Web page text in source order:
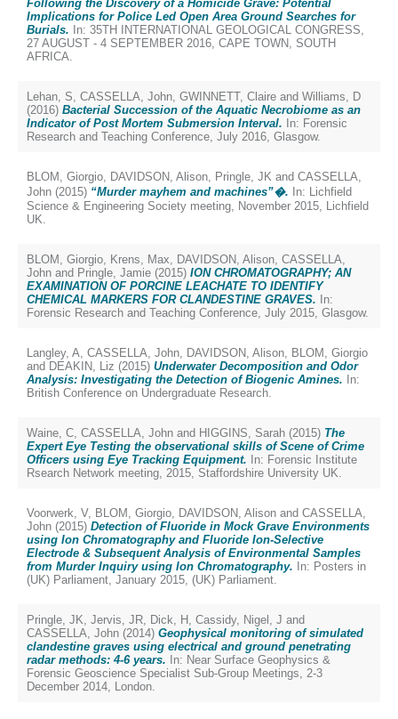
Following the Discovery of a Homicide Grave: Potential
Implications for Police Led Open Area Ground Searches for
Burials. In: 35TH INTERNATIONAL GEOLOGICAL CONGRESS,
27 AUGUST - 4 SEPTEMBER 2016, CAPE TOWN, SOUTH
AFRICA.
Lehan, S, CASSELLA, John, GWINNETT, Claire and Williams, D
(2016) Bacterial Succession of the Aquatic Necrobiome as an
Indicator of Post Mortem Submersion Interval. In: Forensic
Research and Teaching Conference, July 2016, Glasgow.
BLOM, Giorgio, DAVIDSON, Alison, Pringle, JK and CASSELLA,
John (2015) “Murder mayhem and machines”�. In: Lichfield
Science & Engineering Society meeting, November 2015, Lichfield
UK.
BLOM, Giorgio, Krens, Max, DAVIDSON, Alison, CASSELLA,
John and Pringle, Jamie (2015) ION CHROMATOGRAPHY; AN
EXAMINATION OF PORCINE LEACHATE TO IDENTIFY
CHEMICAL MARKERS FOR CLANDESTINE GRAVES. In:
Forensic Research and Teaching Conference, July 2015, Glasgow.
Langley, A, CASSELLA, John, DAVIDSON, Alison, BLOM, Giorgio
and DEAKIN, Liz (2015) Underwater Decomposition and Odor
Analysis: Investigating the Detection of Biogenic Amines. In:
British Conference on Undergraduate Research.
Waine, C, CASSELLA, John and HIGGINS, Sarah (2015) The
Expert Eye Testing the observational skills of Scene of Crime
Officers using Eye Tracking Equipment. In: Forensic Institute
Rsearch Network meeting, 2015, Staffordshire University UK.
Voorwerk, V, BLOM, Giorgio, DAVIDSON, Alison and CASSELLA,
John (2015) Detection of Fluoride in Mock Grave Environments
using Ion Chromatography and Fluoride Ion-Selective
Electrode & Subsequent Analysis of Environmental Samples
from Murder Inquiry using Ion Chromatography. In: Posters in
(UK) Parliament, January 2015, (UK) Parliament.
Pringle, JK, Jervis, JR, Dick, H , Cassidy, Nigel, J and
CASSELLA, John (2014) Geophysical monitoring of simulated
clandestine graves using electrical and ground penetrating
radar methods: 4-6 years. In: Near Surface Geophysics &
Forensic Geoscience Specialist Sub-Group Meetings, 2-3
December 2014, London.